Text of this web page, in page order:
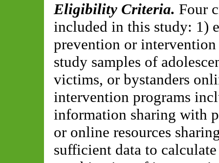
Eligibility Criteria. Four
included in this study: 1)
prevention or
study samples of
victims, or bystanders
intervention programs
information sharing with
or online resources
sufficient data to